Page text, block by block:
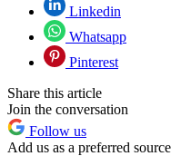
Linkedin
Whatsapp
Pinterest
Share this article
Join the conversation
Follow us
Add us as a preferred